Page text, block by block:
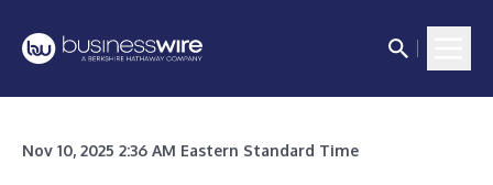
Nov 10, 2025 2:36 AM Eastern Standard Time